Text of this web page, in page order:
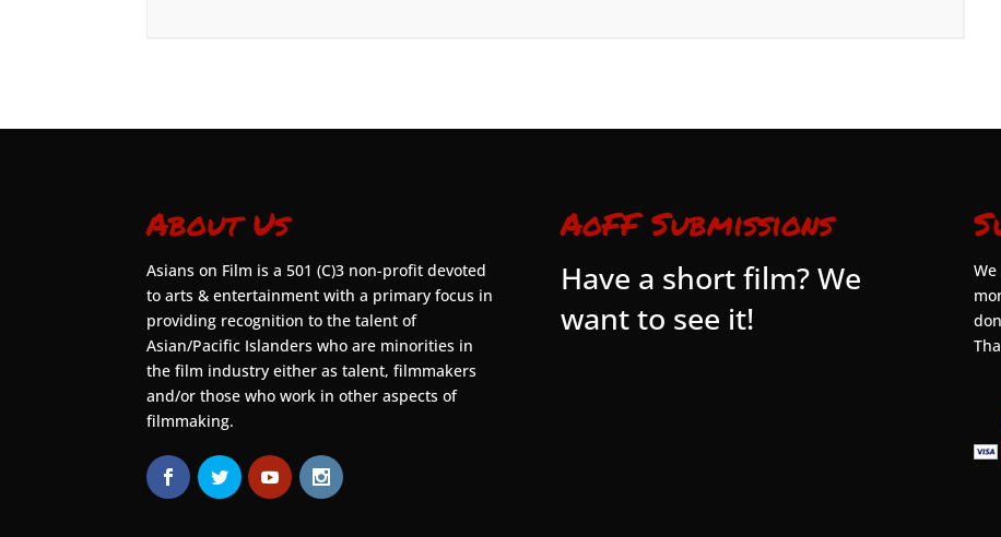
About Us
Asians on Film is a 501 (C)3 non-profit devoted
to arts & entertainment with a primary focus in
providing recognition to the talent of
Asian/Pacific Islanders who are minorities in
the film industry either as talent, filmmakers
and/or those who work in other aspects of
filmmaking.
AoFF Submissions
Have a short film? We
want to see it!